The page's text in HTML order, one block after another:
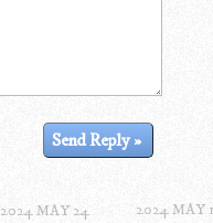
2024 MAY 24 2024 MAY 1